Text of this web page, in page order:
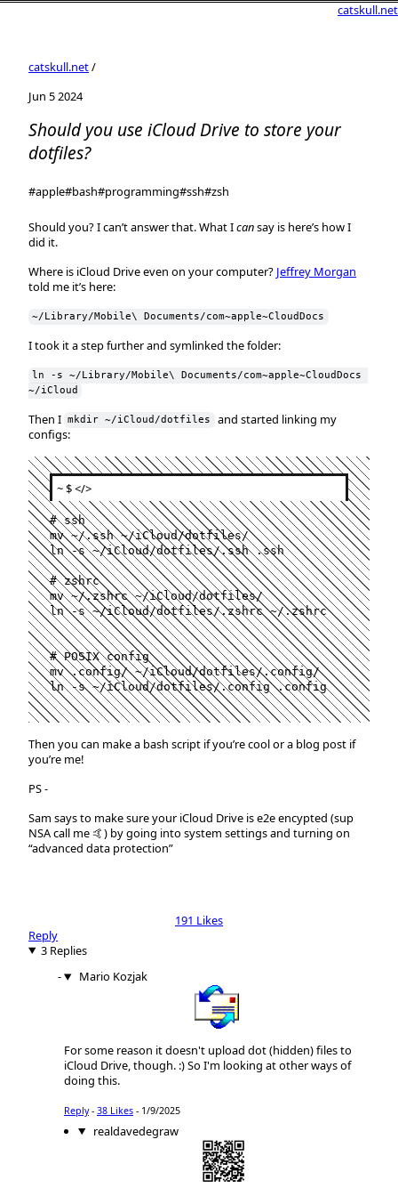
catskull.net
catskull.net/
Jun 5 2024
Should you use iCloud Drive to store your
dotfiles?
#apple#bash#programming#ssh#zsh
Should you? I can’t answer that. What Icansay is here’s how I
did it.
Where is iCloud Drive even on your computer? Jeffrey Morgan
told me it’s here:
~/Library/Mobile\ Documents/com~apple~CloudDocs
I took it a step further and symlinked the folder:
ln -s ~/Library/Mobile\ Documents/com~apple~CloudDocs
~/iCloud
Then I mkdir ~/iCloud/dotfiles
and started linking my
configs:
~ $</>
# ssh
mv ~/.ssh ~/iCloud/dotfiles/
ln -s ~/iCloud/dotfiles/.ssh .ssh
# zshrc
mv ~/.zshrc ~/iCloud/dotfiles/
ln -s ~/iCloud/dotfiles/.zshrc ~/.zshrc
# POSIX config
mv .config/ ~/iCloud/dotfiles/.config/
ln -s ~/iCloud/dotfiles/.config .config
Then you can make a bash script if you’re cool or a blog post if
you’re me!
PS -
Sam says to make sure your iCloud Drive is e2e encypted (sup
NSA call me 🤙) by going into system settings and turning on
“advanced data protection”
191 Likes
Reply
3 Replies
Mario Kozjak
For some reason it doesn't upload dot (hidden) files to
iCloud Drive, though. :) So I'm looking at other ways of
doing this.
Reply- 38 Likes - 1/9/2025
realdavedegraw